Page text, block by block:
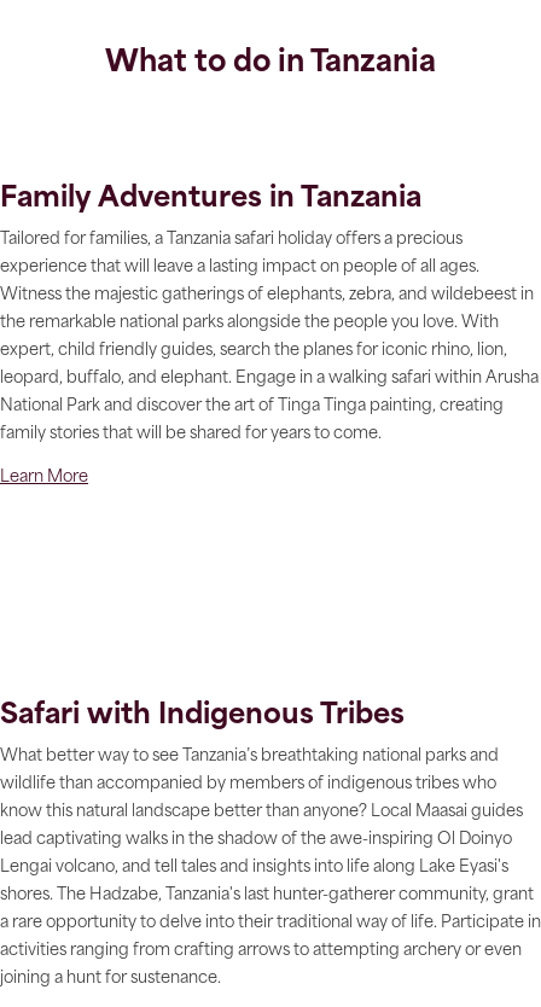
What to do in Tanzania
Family Adventures in Tanzania
Tailored for families, a Tanzania safari holiday offers a precious
experience that will leave a lasting impact on people of all ages.
Witness the majestic gatherings of elephants, zebra, and wildebeest in
the remarkable national parks alongside the people you love. With
expert, child friendly guides, search the planes for iconic rhino, lion,
leopard, buffalo, and elephant. Engage in a walking safari within Arusha
National Park and discover the art of Tinga Tinga painting, creating
family stories that will be shared for years to come.
Learn More
Safari with Indigenous Tribes
What better way to see Tanzania’s breathtaking national parks and
wildlife than accompanied by members of indigenous tribes who
know this natural landscape better than anyone? Local Maasai guides
lead captivating walks in the shadow of the awe-inspiring Ol Doinyo
Lengai volcano, and tell tales and insights into life along Lake Eyasi's
shores. The Hadzabe, Tanzania's last hunter-gatherer community, grant
a rare opportunity to delve into their traditional way of life. Participate in
activities ranging from crafting arrows to attempting archery or even
joining a hunt for sustenance.